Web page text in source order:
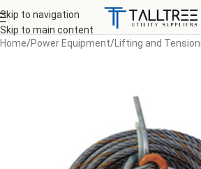
Skip to navigation
Skip to main content
Home/Power Equipment/ Lifting and